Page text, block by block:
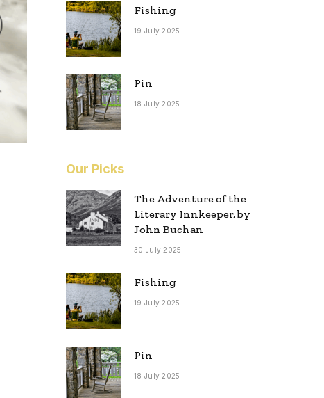
Fishing
19 July 2025
Pin
18 July 2025
Our Picks
The Adventure of the
Literary Innkeeper, by
John Buchan
30 July 2025
Fishing
19 July 2025
Pin
18 July 2025